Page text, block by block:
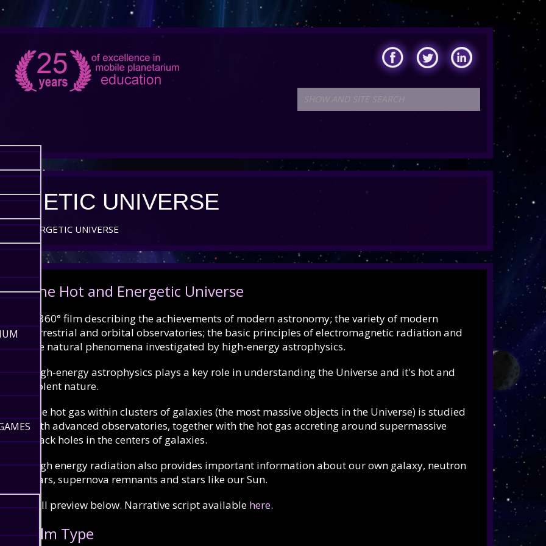
UNIVERSE
ENERGETIC UNIVERSE
The Hot and Energetic Universe
360° film describing the achievements of modern astronomy; the variety of modern
terrestrial and orbital observatories; the basic principles of electromagnetic radiation and
the natural phenomena investigated by high-energy astrophysics.
High-energy astrophysics plays a key role in understanding the Universe and it's hot and
violent nature.
The hot gas within clusters of galaxies (the most massive objects in the Universe) is studied
with advanced observatories, together with the hot gas accreting around supermassive
black holes in the centers of galaxies.
High energy radiation also provides important information about our own galaxy, neutron
stars, supernova remnants and stars like our Sun.
Full preview below. Narrative script available here.
Film Type